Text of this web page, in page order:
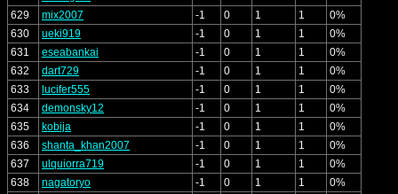
629
mix2007 -1 0 1 1
0%
630
ueki919 -1 0 1 1
0%
631
eseabankai -1 0 1 1
0%
632
dart729 -1 0 1 1
0%
633
lucifer555 -1 0 1 1
0%
634
demonsky12 -1 0 1 1
0%
635
kobija -1 0 1 1
0%
636
shanta_khan2007 -1 0 1 1
0%
637
ulquiorra719 -1 0 1 1
0%
638
nagatoryo -1 0 1 1
0%